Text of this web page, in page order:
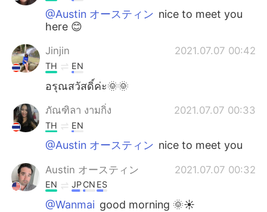
Indonesia Italiano
Português
@Austin オースティン nice to meet you
here 😊
Jinjin 2021.07.07 00:42
TH EN
อรุณสวัสดิ์ค่ะ🌞🌞
ภัณฑิลา งามกิ่ง 2021.07.07 00:33
TH EN
@Austin オースティン nice to meet you
Austin オースティン 2021.07.07 00:32
EN JPCN ES
@Wanmai good morning 🌞☀️